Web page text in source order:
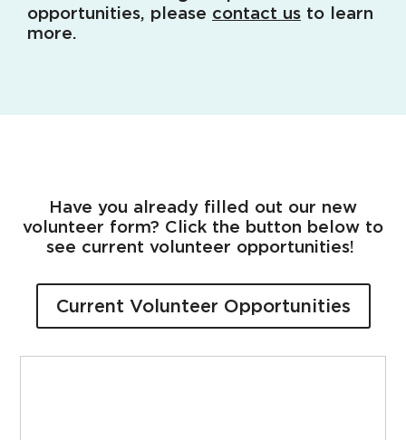
opportunities, please contact us to learn
more.
Have you already filled out our new
volunteer form? Click the button below to
see current volunteer opportunities!
Current Volunteer Opportunities